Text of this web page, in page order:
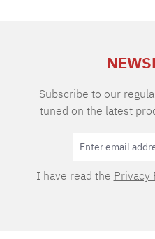
As one of the oldest
eponymous town of
Subscribe to our
tuned on the latest
I have read the Privacy